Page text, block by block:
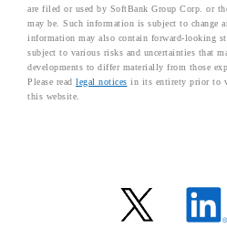
are filed or used by SoftBank Group Corp. or
may be. Such information is subject to change
information may also contain forward-looking
subject to various risks and uncertainties that
developments to differ materially from those
Please read legal notices in its entirety prior to
this website.